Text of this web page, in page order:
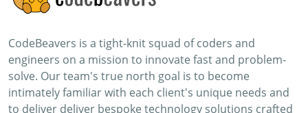
CodeBeavers is a tight-knit squad of coders and
engineers on a mission to innovate fast and problem-
solve. Our team's true north goal is to become
intimately familiar with each client's unique needs and
to deliver deliver bespoke technology solutions crafted